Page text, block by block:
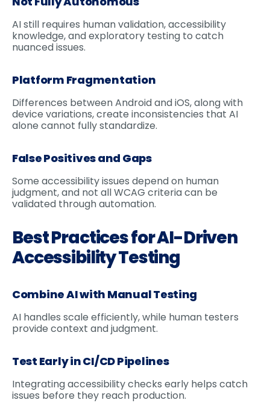
AI still requires human validation, accessibility
knowledge, and exploratory testing to catch
nuanced issues.
Platform Fragmentation
Differences between Android and iOS, along with
device variations, create inconsistencies that AI
alone cannot fully standardize.
False Positives and Gaps
Some accessibility issues depend on human
judgment, and not all WCAG criteria can be
validated through automation.
Best Practices for AI-Driven
Accessibility Testing
Combine AI with Manual Testing
AI handles scale efficiently, while human testers
provide context and judgment.
Test Early in CI/CD Pipelines
Integrating accessibility checks early helps catch
issues before they reach production.